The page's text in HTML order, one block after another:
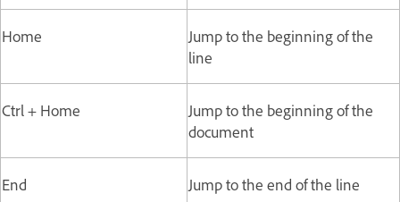
Home
Jump to the beginning of the
line
Ctrl + Home
Jump to the beginning of the
document
End Jump to the end of the line